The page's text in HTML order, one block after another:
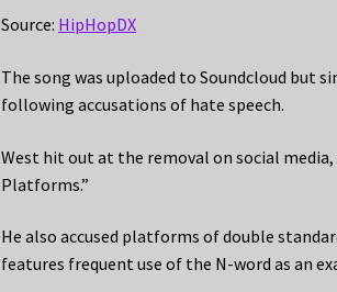
Source: HipHopDX
The song was uploaded to Soundcloud but
following accusations of hate speech.
West hit out at the removal on social media,
Platforms.”
He also accused platforms of double
features frequent use of the N-word as an